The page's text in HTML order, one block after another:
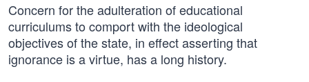
Concern for the adulteration of educational
curriculums to comport with the ideological
objectives of the state, in effect asserting that
ignorance is a virtue, has a long history.